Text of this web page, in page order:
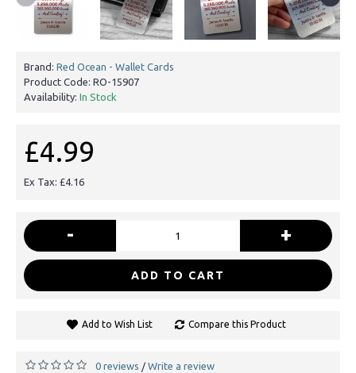
Brand: Red Ocean - Wallet Cards
Product Code: RO-15907
Availability: In Stock
£4.99
Ex Tax: £4.16
- +
ADD TO CART
Add to Wish List Compare this Product
0 reviews / Write a review